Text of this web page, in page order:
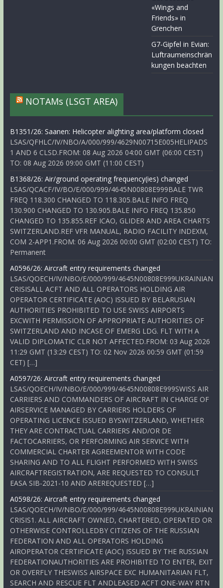
«Wings and
Friends» in
Grenchen
G7-Gipfel in Evian:
Luftraumeinschrän
kungen beachten
NOTAMs (LSGT AREA)
B1351/26: Saanen: Helicopter alighting area/platform closed
LSAS/QFHLC/IV/NBO/A/000/999/4629N00715E005HELIPADS
1 AND 6 CLSD.FROM: 08 Aug 2026 04:00 GMT (06:00 CEST)
TO: 08 Aug 2026 09:00 GMT (11:00 CEST)
B1368/26: Air/ground operating frequency(ies) changed
LSAS/QCACF/IV/BO/E/000/999/4645N00808E999BALE TWR
FREQ 118.300 CHANGED TO 118.305.BALE INFO FREQ
130.900 CHANGED TO 130.905.BALE INFO FREQ 135.850
CHANGED TO 135.855.REF ICAO, GLIDER AND AREA CHARTS
SWITZERLAND.REF VFR MANUAL, RADIO FACILITY INDEXM,
COM 2-APP1.FROM: 06 Aug 2026 00:00 GMT (02:00 CEST) TO:
Permanent
A0596/26: Aircraft entry requirements changed
LSAS/QOECH/IV/NBO/E/000/999/4645N00808E999UKRAINIAN
CRISISALL ACFT AND ALL OPERATORS HOLDING AIR
OPERATOR CERTIFICATE (AOC) ISSUED BY BELARUSIAN
AUTHORITIES PROHIBITED TO USE SWISS AIRPORTS
EXCWITH PERMISSION OF APPROPRIATE AUTHORITIES OF
SWITZERLAND AND INCASE OF EMERG LDG. FLT WITH A
VALID DIPLOMATIC CLR NOT AFFECTED.FROM: 03 Aug 2026
11:29 GMT (13:29 CEST) TO: 02 Nov 2026 00:59 GMT (01:59
CET) […]
A0597/26: Aircraft entry requirements changed
LSAS/QOECH/IV/NBO/E/000/999/4645N00808E999SWISS AIR
CARRIERS AND COMMANDERS OF AIRCRAFT IN CHARGE OF
AIRSERVICE MANAGED BY CARRIERS HOLDERS OF
OPERATING LICENCE ISSUED BYSWITZERLAND, WHETHER
THEY ARE CONTRACTUAL CARRIERS AND/OR DE
FACTOCARRIERS, OR PERFORMING AIR SERVICE WITH
COMMERCIAL CHARTER AGREEMENTOR WITH CODE
SHARING AND TO ALL FLIGHT PERFORMED WITH SWISS
AIRCRAFTREGISTRATION, ARE REQUESTED TO CONSULT
EASA SIB-2021-10 AND AREREQUESTED […]
A0598/26: Aircraft entry requirements changed
LSAS/QOECH/IV/NBO/E/000/999/4645N00808E999UKRAINIAN
CRISIS1. ALL AIRCRAFT OWNED, CHARTERED, OPERATED OR
OTHERWISE CONTROLLEDBY CITIZENS OF THE RUSSIAN
FEDERATION AND ALL OPERATORS HOLDING
AIROPERATOR CERTIFICATE (AOC) ISSUED BY THE RUSSIAN
FEDERATIONAUTHORITIES ARE PROHIBITED TO ENTER, EXIT
OR OVERFLY THESWISS AIRSPACE EXC HUMANITARIAN FLT,
SEARCH AND RESCUE FLT ANDLEASED ACFT ONE-WAY RTN